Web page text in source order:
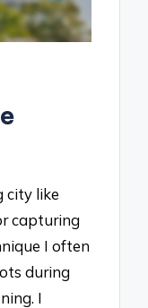
city like
capturing
I often
during
I